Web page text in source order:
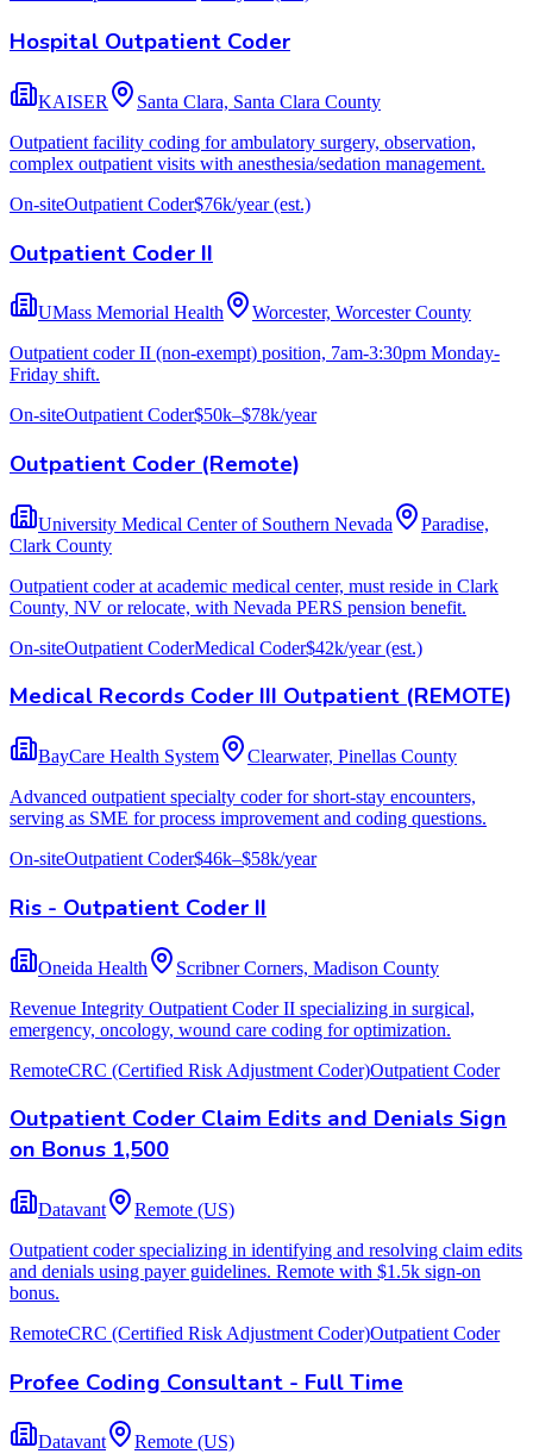
Hospital Outpatient Coder
KAISER
Santa Clara, Santa Clara County
Outpatient facility coding for ambulatory surgery, observation,
complex outpatient visits with anesthesia/sedation management.
On-siteOutpatient Coder$76k/year (est.)
Outpatient Coder II
UMass Memorial Health
Worcester, Worcester County
Outpatient coder II (non-exempt) position, 7am-3:30pm Monday-
Friday shift.
On-siteOutpatient Coder$50k–$78k/year
Outpatient Coder (Remote)
University Medical Center of Southern Nevada
Paradise,
Clark County
Outpatient coder at academic medical center, must reside in Clark
County, NV or relocate, with Nevada PERS pension benefit.
On-siteOutpatient CoderMedical Coder$42k/year (est.)
Medical Records Coder III Outpatient (REMOTE)
BayCare Health System
Clearwater, Pinellas County
Advanced outpatient specialty coder for short-stay encounters,
serving as SME for process improvement and coding questions.
On-siteOutpatient Coder$46k–$58k/year
Ris - Outpatient Coder II
Oneida Health
Scribner Corners, Madison County
Revenue Integrity Outpatient Coder II specializing in surgical,
emergency, oncology, wound care coding for optimization.
RemoteCRC (Certified Risk Adjustment Coder)Outpatient Coder
Outpatient Coder Claim Edits and Denials Sign
on Bonus 1,500
Datavant
Remote (US)
Outpatient coder specializing in identifying and resolving claim edits
and denials using payer guidelines. Remote with $1.5k sign-on
bonus.
RemoteCRC (Certified Risk Adjustment Coder)Outpatient Coder
Profee Coding Consultant - Full Time
Datavant
Remote (US)